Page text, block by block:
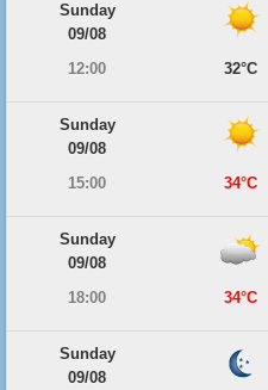
Sunday
09/08
12:00
32°C
Sunday
09/08
15:00
34°C
Sunday
09/08
18:00
34°C
Sunday
09/08